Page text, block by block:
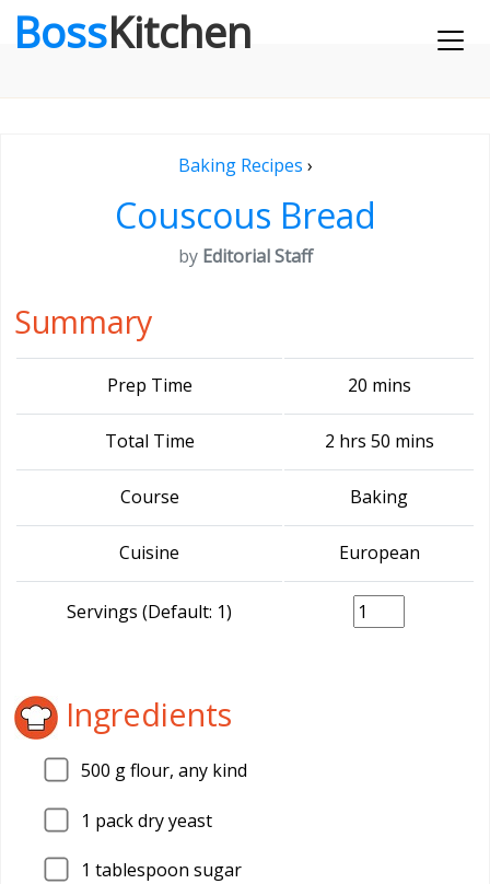
BossKitchen
Baking Recipes ›
Couscous Bread
by Editorial Staff
Summary
Prep Time 20 mins
Total Time 2 hrs 50 mins
Course Baking
Cuisine European
Servings (Default: 1)
Ingredients
500 g flour, any kind
1 pack dry yeast
1 tablespoon sugar